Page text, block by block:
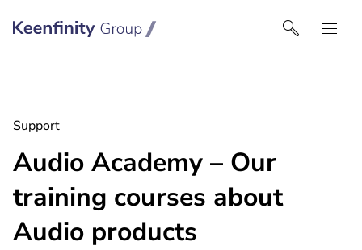
Keenfinity Group I Australia & NZ
Support
Audio Academy – Our
training courses about
Audio products